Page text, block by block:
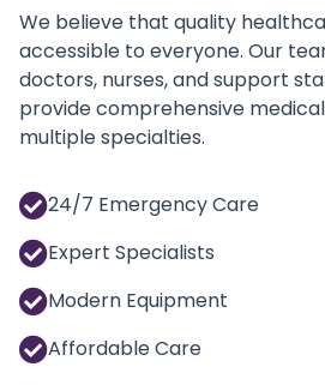
We believe that quality
accessible to everyone. Our
doctors, nurses, and support
provide comprehensive
multiple specialties.
24/7 Emergency Care
Expert Specialists
Modern Equipment
Affordable Care